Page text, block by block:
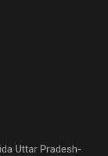
Uttar Pradesh-